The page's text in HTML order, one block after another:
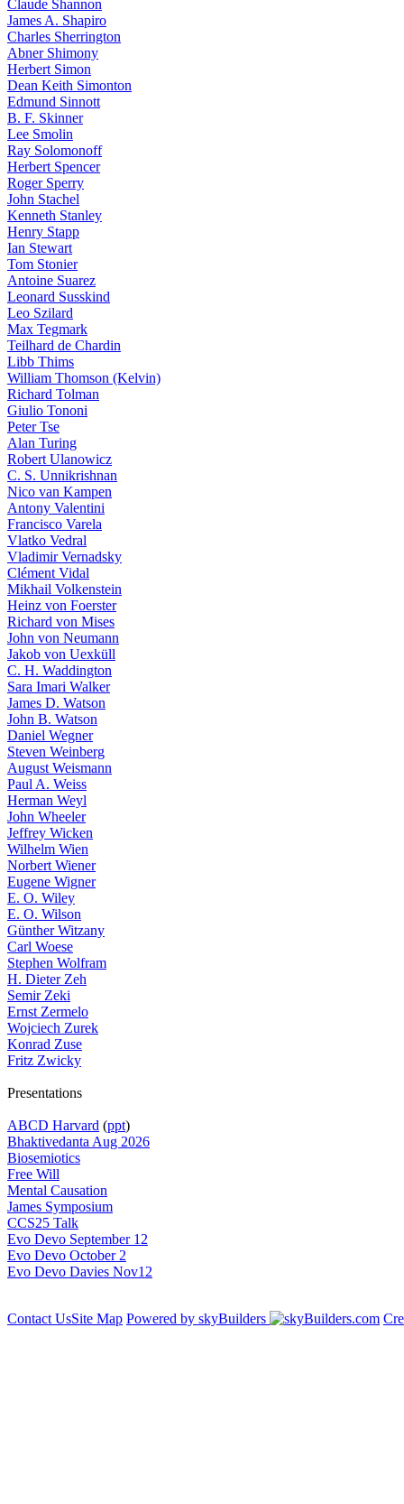
Claude Shannon
James A. Shapiro
Charles Sherrington
Abner Shimony
Herbert Simon
Dean Keith Simonton
Edmund Sinnott
B. F. Skinner
Lee Smolin
Ray Solomonoff
Herbert Spencer
Roger Sperry
John Stachel
Kenneth Stanley
Henry Stapp
Ian Stewart
Tom Stonier
Antoine Suarez
Leonard Susskind
Leo Szilard
Max Tegmark
Teilhard de Chardin
Libb Thims
William Thomson (Kelvin)
Richard Tolman
Giulio Tononi
Peter Tse
Alan Turing
Robert Ulanowicz
C. S. Unnikrishnan
Nico van Kampen
Antony Valentini
Francisco Varela
Vlatko Vedral
Vladimir Vernadsky
Clément Vidal
Mikhail Volkenstein
Heinz von Foerster
Richard von Mises
John von Neumann
Jakob von Uexküll
C. H. Waddington
Sara Imari Walker
James D. Watson
John B. Watson
Daniel Wegner
Steven Weinberg
August Weismann
Paul A. Weiss
Herman Weyl
John Wheeler
Jeffrey Wicken
Wilhelm Wien
Norbert Wiener
Eugene Wigner
E. O. Wiley
E. O. Wilson
Günther Witzany
Carl Woese
Stephen Wolfram
H. Dieter Zeh
Semir Zeki
Ernst Zermelo
Wojciech Zurek
Konrad Zuse
Fritz Zwicky
Presentations
ABCD Harvard (ppt)
Bhaktivedanta Aug 2026
Biosemiotics
Free Will
Mental Causation
James Symposium
CCS25 Talk
Evo Devo September 12
Evo Devo October 2
Evo Devo Davies Nov12
Contact UsSite Map Powered by skyBuilders